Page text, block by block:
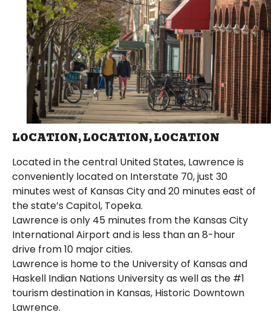
LOCATION, LOCATION, LOCATION
Located in the central United States, Lawrence is
conveniently located on Interstate 70, just 30
minutes west of Kansas City and 20 minutes east of
the state’s Capitol, Topeka.
Lawrence is only 45 minutes from the Kansas City
International Airport and is less than an 8-hour
drive from 10 major cities.
Lawrence is home to the University of Kansas and
Haskell Indian Nations University as well as the #1
tourism destination in Kansas, Historic Downtown
Lawrence.